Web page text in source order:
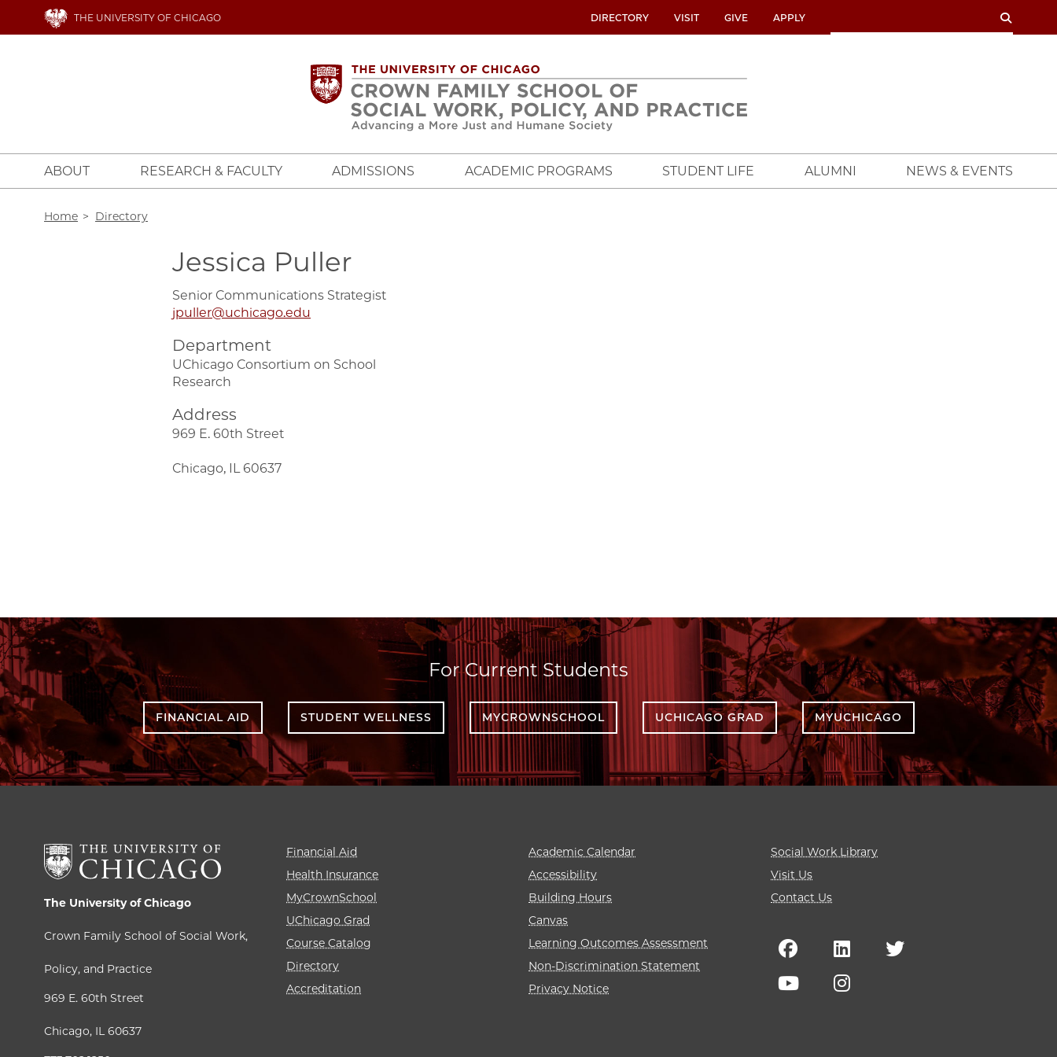
THE UNIVERSITY OF CHICAGO
UTILITY
MENU
DIRECTORY VISIT GIVE APPLY SEARCH
ABOUT RESEARCH & FACULTY ADMISSIONS ACADEMIC PROGRAMS STUDENT LIFE ALUMNI
NEWS & EVENTS
Home Directory
Jessica Puller
Senior Communications Strategist
jpuller@uchicago.edu
Department
UChicago Consortium on School
Research
Address
969 E. 60th Street
Chicago, IL 60637
For Current Students
FINANCIAL AID STUDENT WELLNESS MYCROWNSCHOOL UCHICAGO GRAD MYUCHICAGO
The University of Chicago
Crown Family School of Social Work,
Policy, and Practice
969 E. 60th Street
Chicago, IL 60637
Financial Aid
Health Insurance
MyCrownSchool
UChicago Grad
Course Catalog
Directory
Accreditation
Academic Calendar
Accessibility
Building Hours
Canvas
Learning Outcomes Assessment
Non-Discrimination Statement
Privacy Notice
Social Work Library
Visit Us
Contact Us